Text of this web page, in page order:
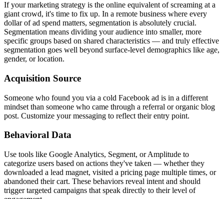
If your marketing strategy is the online equivalent of screaming at a
giant crowd, it's time to fix up. In a remote business where every
dollar of ad spend matters, segmentation is absolutely crucial.
Segmentation means dividing your audience into smaller, more
specific groups based on shared characteristics — and truly effective
segmentation goes well beyond surface-level demographics like age,
gender, or location.
Acquisition Source
Someone who found you via a cold Facebook ad is in a different
mindset than someone who came through a referral or organic blog
post. Customize your messaging to reflect their entry point.
Behavioral Data
Use tools like Google Analytics, Segment, or Amplitude to
categorize users based on actions they've taken — whether they
downloaded a lead magnet, visited a pricing page multiple times, or
abandoned their cart. These behaviors reveal intent and should
trigger targeted campaigns that speak directly to their level of